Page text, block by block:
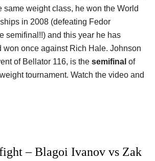
same weight class, he won the World
in 2008 (defeating Fedor
semifinal!!) and this year he has
won once against Rich Hale. Johnson
of Bellator 116, is the semifinal of
tournament. Watch the video and
– Blagoi Ivanov vs Zak